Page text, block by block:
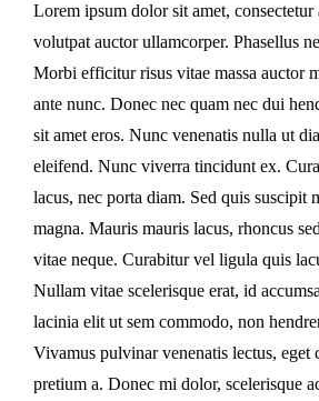
Lorem ipsum dolor sit amet,
volutpat auctor ullamcorper. Phasellus
Morbi efficitur risus vitae massa auctor
ante nunc. Donec nec quam nec dui
sit amet eros. Nunc venenatis nulla ut
eleifend. Nunc viverra tincidunt ex.
lacus, nec porta diam. Sed quis suscipit
magna. Mauris mauris lacus, rhoncus
vitae neque. Curabitur vel ligula quis
Nullam vitae scelerisque erat, id
lacinia elit ut sem commodo, non
Vivamus pulvinar venenatis lectus, eget
pretium a. Donec mi dolor, scelerisque